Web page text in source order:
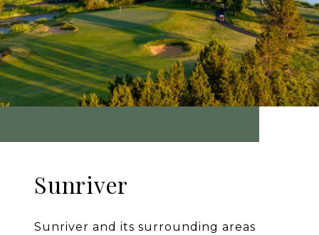
Sunriver
Sunriver and its surrounding areas